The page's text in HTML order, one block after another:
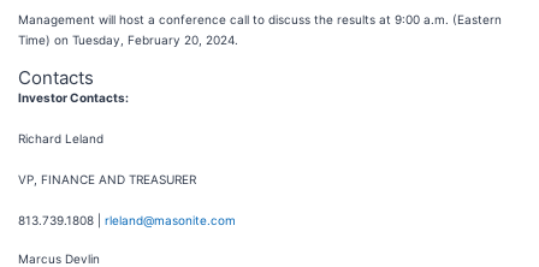
Management will host a conference call to discuss the results at 9:00 a.m. (Eastern
Time) on Tuesday, February 20, 2024.
Contacts
Investor Contacts:
Richard Leland
VP, FINANCE AND TREASURER
813.739.1808 | rleland@masonite.com
Marcus Devlin